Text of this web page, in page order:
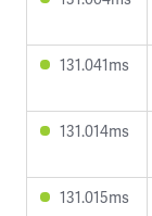
131.041ms
131.014ms
131.015ms